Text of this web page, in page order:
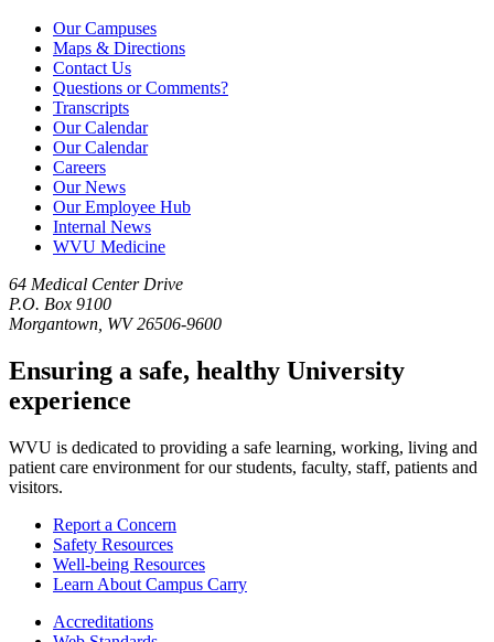
Our Campuses
Maps & Directions
Contact Us
Questions or Comments?
Transcripts
Our Calendar
Our Calendar
Careers
Our News
Our Employee Hub
Internal News
WVU Medicine
64 Medical Center Drive
P.O. Box 9100
Morgantown, WV 26506-9600
Ensuring a safe, healthy University
experience
WVU is dedicated to providing a safe learning, working, living and
patient care environment for our students, faculty, staff, patients and
visitors.
Report a Concern
Safety Resources
Well-being Resources
Learn About Campus Carry
Accreditations